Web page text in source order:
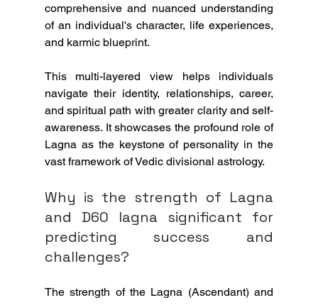
comprehensive and nuanced understanding
of an individual's character, life experiences,
and karmic blueprint.
This multi-layered view helps individuals
navigate their identity, relationships, career,
and spiritual path with greater clarity and self-
awareness. It showcases the profound role of
Lagna as the keystone of personality in the
vast framework of Vedic divisional astrology.
Why is the strength of Lagna
and D60 lagna significant for
predicting success and
challenges?
The strength of the Lagna (Ascendant) and